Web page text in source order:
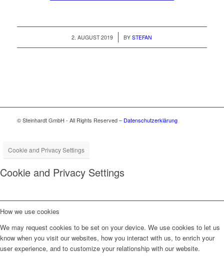
2. AUGUST 2019
/ BYSTEFAN
© Steinhardt GmbH - All Rights Reserved – Datenschutzerklärung
Cookie and Privacy Settings
Cookie and Privacy Settings
How we use cookies
We may request cookies to be set on your device. We use cookies to let us
know when you visit our websites, how you interact with us, to enrich your
user experience, and to customize your relationship with our website.